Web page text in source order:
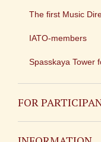
The first Music
IATO-members
Spasskaya Tower
FOR